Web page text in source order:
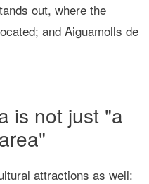
out, where the
and Aiguamolls de
is not just "a
attractions as well: